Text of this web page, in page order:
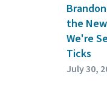
the
We're
Ticks
July 30,